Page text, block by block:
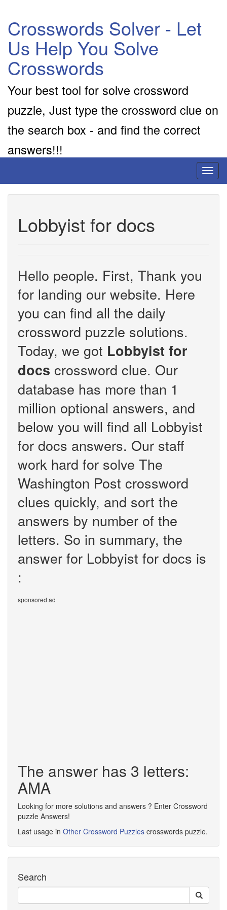
Crosswords Solver - Let
Us Help You Solve
Crosswords
Your best tool for solve crossword
puzzle, Just type the crossword clue on
the search box - and find the correct
answers!!!
Lobbyist for docs
Hello people. First, Thank you
for landing our website. Here
you can find all the daily
crossword puzzle solutions.
Today, we got Lobbyist for
docs crossword clue. Our
database has more than 1
million optional answers, and
below you will find all Lobbyist
for docs answers. Our staff
work hard for solve The
Washington Post crossword
clues quickly, and sort the
answers by number of the
letters. So in summary, the
answer for Lobbyist for docs is
:
sponsored ad
The answer has 3 letters:
AMA
Looking for more solutions and answers ? Enter Crossword
puzzle Answers!
Last usage in Other Crossword Puzzles crosswords puzzle.
Search